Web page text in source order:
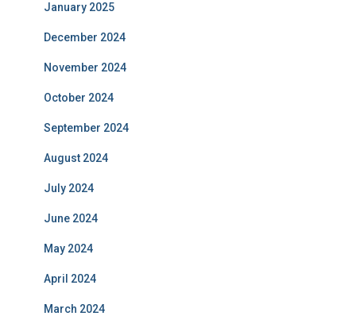
January 2025
December 2024
November 2024
October 2024
September 2024
August 2024
July 2024
June 2024
May 2024
April 2024
March 2024